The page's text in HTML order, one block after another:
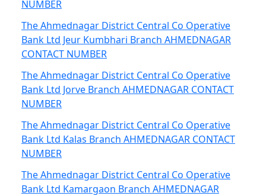
NUMBER
The Ahmednagar District Central Co Operative
Bank Ltd Jeur Kumbhari Branch AHMEDNAGAR
CONTACT NUMBER
The Ahmednagar District Central Co Operative
Bank Ltd Jorve Branch AHMEDNAGAR CONTACT
NUMBER
The Ahmednagar District Central Co Operative
Bank Ltd Kalas Branch AHMEDNAGAR CONTACT
NUMBER
The Ahmednagar District Central Co Operative
Bank Ltd Kamargaon Branch AHMEDNAGAR